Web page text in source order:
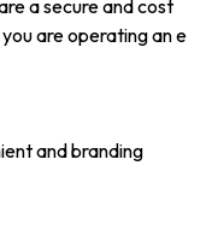
a secure and cost
are operating an e
and branding